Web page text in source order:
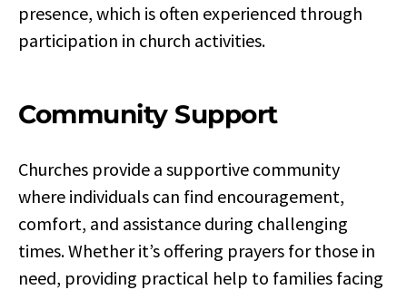
presence, which is often experienced through
participation in church activities.
Community Support
Churches provide a supportive community
where individuals can find encouragement,
comfort, and assistance during challenging
times. Whether it’s offering prayers for those in
need, providing practical help to families facing